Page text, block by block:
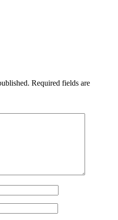
Required fields are